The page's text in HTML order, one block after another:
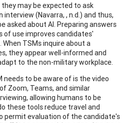
may be expected to ask
interview (Navarra, , n.d.) and thus,
asked about AI. Preparing answers
of use improves candidates'
TSMs inquire about a
they appear well-informed and
to the non-military workplace.
to be aware of is the video
Zoom, Teams, and similar
allowing humans to be
these tools reduce travel and
permit evaluation of the candidate's